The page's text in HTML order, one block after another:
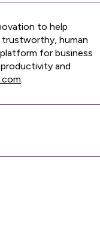
to help
trustworthy, human
for business
and
.